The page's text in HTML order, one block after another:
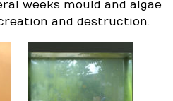
weeks mould and algae
and destruction.